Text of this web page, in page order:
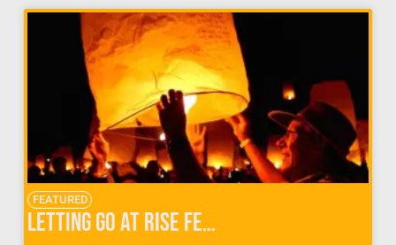
FEATURED
Letting Go at RiSE Festival: The Premier Lantern Festival in the U.S.